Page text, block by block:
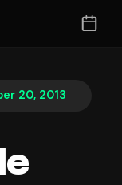
20, 2013